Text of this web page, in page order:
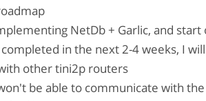
NetDb + Garlic, and start
in the next 2-4 weeks, I
other tini2p routers
be able to communicate with